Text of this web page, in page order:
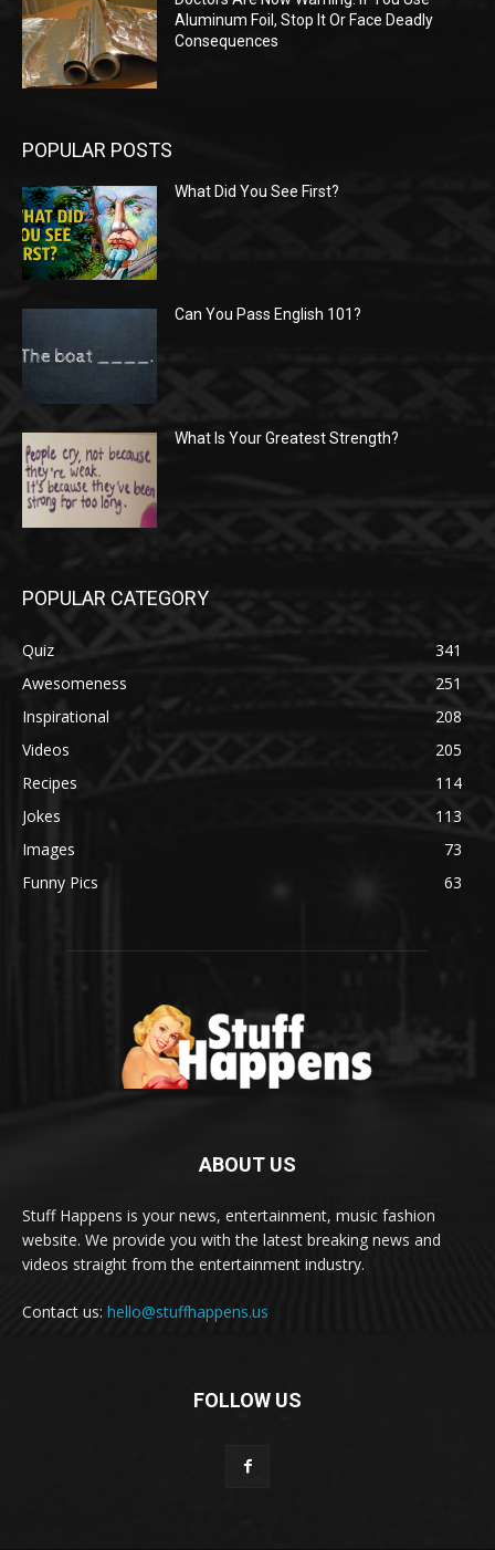
Aluminum Foil, Stop It Or Face Deadly
Consequences
POPULAR POSTS
What Did You See First?
Can You Pass English 101?
What Is Your Greatest Strength?
POPULAR CATEGORY
Quiz
341
Awesomeness
251
Inspirational
208
Videos
205
Recipes
114
Jokes
113
Images
73
Funny Pics
63
ABOUT US
Stuff Happens is your news, entertainment, music fashion
website. We provide you with the latest breaking news and
videos straight from the entertainment industry.
Contact us: hello@stuffhappens.us
FOLLOW US